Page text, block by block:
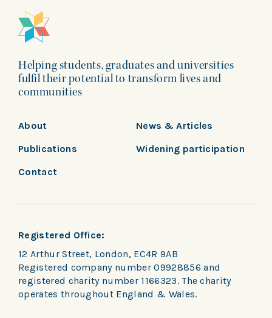
Helping students, graduates and universities
fulfil their potential to transform lives and
communities
About
News & Articles
Publications
Widening participation
Contact
Registered Office:
12 Arthur Street, London, EC4R 9AB
Registered company number 09928856 and
registered charity number 1166323. The charity
operates throughout England & Wales.